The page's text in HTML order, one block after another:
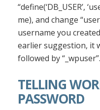
“define(‘DB_USER’,
me), and change
username you
earlier suggestion, it
followed by “_wpuser”.
TELLING
PASSWORD